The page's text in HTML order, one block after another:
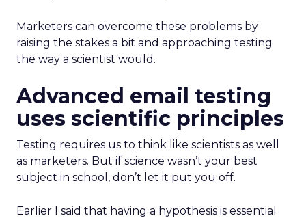
Marketers can overcome these problems by
raising the stakes a bit and approaching testing
the way a scientist would.
Advanced email testing
uses scientific principles
Testing requires us to think like scientists as well
as marketers. But if science wasn’t your best
subject in school, don’t let it put you off.
Earlier I said that having a hypothesis is essential